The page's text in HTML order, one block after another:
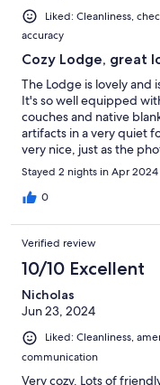
Liked: Cleanliness,
accuracy
Cozy Lodge, great
The Lodge is lovely and
It's so well equipped
couches and native
artifacts in a very quiet
very nice, just as the
be to confirm a day
would be left for you
asked for it and the
texts. I do recommend
exploring many beaches
Stayed 2 nights in Apr 2024
0
Verified review
10/10 Excellent
Nicholas
Jun 23, 2024
Liked: Cleanliness,
communication
Very cozy. Lots of